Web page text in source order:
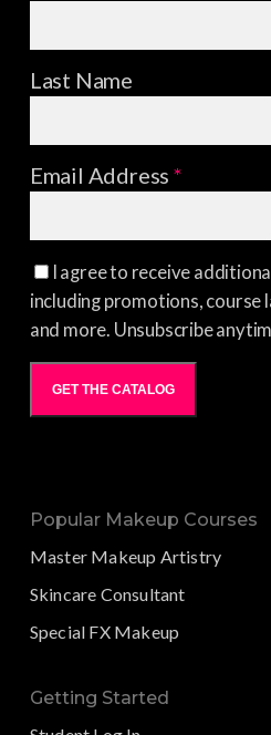
Last Name
Email Address*
I agree to receive
including promotions, course
and more. Unsubscribe
GET THE CATALOG
Popular Makeup Courses
Master Makeup Artistry
Skincare Consultant
Special FX Makeup
Getting Started